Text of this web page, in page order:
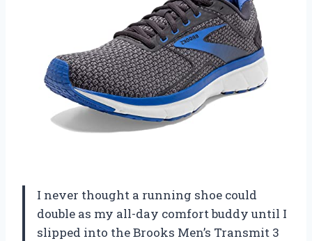
I never thought a running shoe could
double as my all-day comfort buddy until I
slipped into the Brooks Men’s Transmit 3